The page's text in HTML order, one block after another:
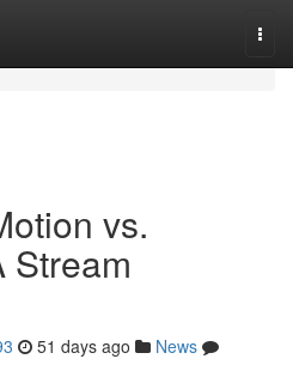
vs.
Stream
51 days ago
News